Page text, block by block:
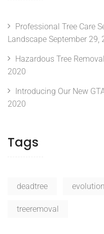
Professional Tree Care
Landscape September 29,
Hazardous Tree
2020
Introducing Our New
2020
Tags
deadtree
treeremoval